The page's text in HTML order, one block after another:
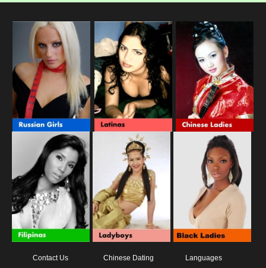
Contact Us
Chinese Dating
Languages